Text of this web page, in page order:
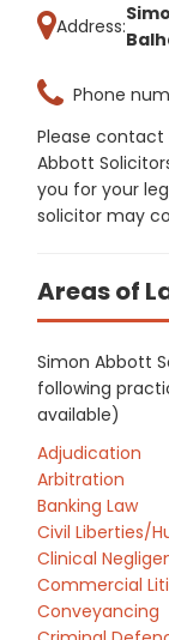
Address:
Phone
Please
Abbott
you for your
solicitor may
Areas of
Simon Abbott
following
available)
Adjudication
Arbitration
Banking Law
Civil Liberties/
Clinical
Commercial
Conveyancing